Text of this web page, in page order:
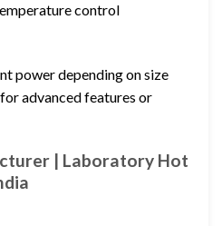
control
power depending on size
advanced features or
| Laboratory Hot